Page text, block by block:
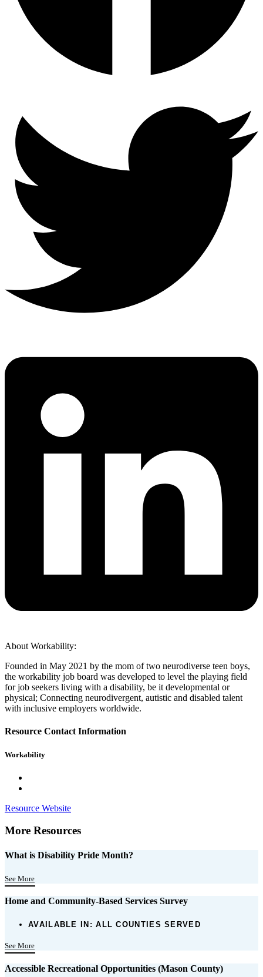
About Workability:
Founded in May 2021 by the mom of two neurodiverse teen boys,
the workability job board was developed to level the playing field
for job seekers living with a disability, be it developmental or
physical; Connecting neurodivergent, autistic and disabled talent
with inclusive employers worldwide.
Resource Contact Information
Workability
Resource Website
More Resources
What is Disability Pride Month?
See More
Home and Community-Based Services Survey
AVAILABLE IN: ALL COUNTIES SERVED
See More
Accessible Recreational Opportunities (Mason County)